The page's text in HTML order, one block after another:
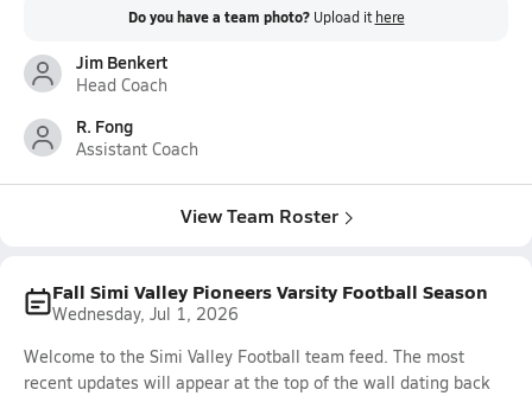
Do you have a team photo? Upload it here
Jim Benkert
Head Coach
R. Fong
Assistant Coach
View Team Roster
Fall Simi Valley Pioneers Varsity Football Season
Wednesday, Jul 1, 2026
Welcome to the Simi Valley Football team feed. The most
recent updates will appear at the top of the wall dating back